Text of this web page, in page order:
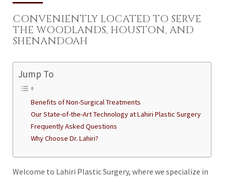
CONVENIENTLY LOCATED TO SERVE
THE WOODLANDS, HOUSTON, AND
SHENANDOAH
Jump To
Benefits of Non-Surgical Treatments
Our State-of-the-Art Technology at Lahiri Plastic Surgery
Frequently Asked Questions
Why Choose Dr. Lahiri?
Welcome to Lahiri Plastic Surgery, where we specialize in